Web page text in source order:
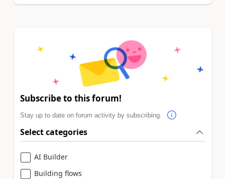
Subscribe to this forum!
Stay up to date on forum activity by subscribing.
Select categories
AI Builder
Building flows